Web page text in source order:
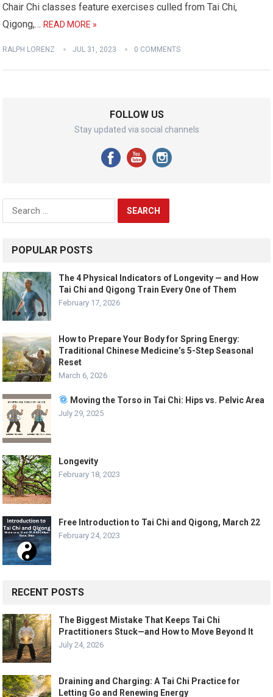
Chair Chi classes feature exercises culled from Tai Chi,
Qigong,…READ MORE »
RALPH LORENZ JUL 31, 2023 0 COMMENTS
FOLLOW US
Stay updated via social channels
Search
for:
POPULAR POSTS
The 4 Physical Indicators of Longevity — and How
Tai Chi and Qigong Train Every One of Them
February 17, 2026
How to Prepare Your Body for Spring Energy:
Traditional Chinese Medicine’s 5-Step Seasonal
Reset
March 6, 2026
Moving the Torso in Tai Chi: Hips vs. Pelvic Area
July 29, 2025
Longevity
February 18, 2023
Free Introduction to Tai Chi and Qigong, March 22
February 24, 2023
RECENT POSTS
The Biggest Mistake That Keeps Tai Chi
Practitioners Stuck—and How to Move Beyond It
July 24, 2026
Draining and Charging: A Tai Chi Practice for
Letting Go and Renewing Energy